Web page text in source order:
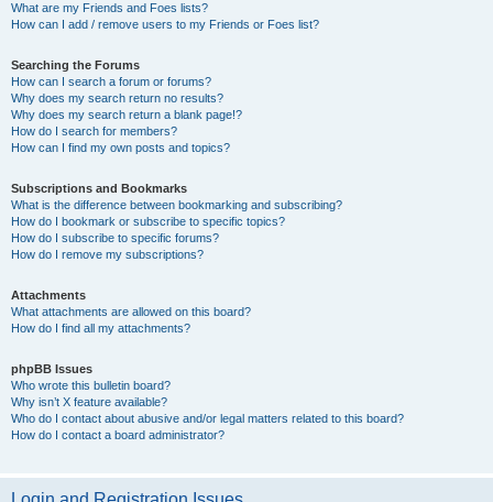
What are my Friends and Foes lists?
How can I add / remove users to my Friends or Foes list?
Searching the Forums
How can I search a forum or forums?
Why does my search return no results?
Why does my search return a blank page!?
How do I search for members?
How can I find my own posts and topics?
Subscriptions and Bookmarks
What is the difference between bookmarking and subscribing?
How do I bookmark or subscribe to specific topics?
How do I subscribe to specific forums?
How do I remove my subscriptions?
Attachments
What attachments are allowed on this board?
How do I find all my attachments?
phpBB Issues
Who wrote this bulletin board?
Why isn’t X feature available?
Who do I contact about abusive and/or legal matters related to this board?
How do I contact a board administrator?